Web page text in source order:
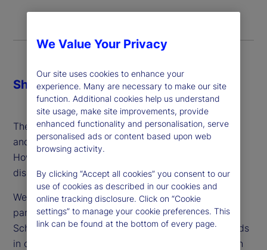
The demand for safe, digital currencies is growing
and the gains from efficiency look significant.
However, the accompanying risks are under-
discussed.
We speak with Antoinette Schoar, our academic
partner and Professor of Finance at MIT’s Sloan
School of Management, who has long tracked trends
in crypto markets and offers a thoughtful approach
Share
We Value Your Privacy
Our site uses cookies to enhance your
experience. Many are necessary to make our site
function. Additional cookies help us understand
site usage, make site improvements, provide
enhanced functionality and personalisation, serve
personalised ads or content based upon web
browsing activity.
By clicking “Accept all cookies” you consent to our
use of cookies as described in our cookies and
online tracking disclosure. Click on “Cookie
settings” to manage your cookie preferences. This
link can be found at the bottom of every page.